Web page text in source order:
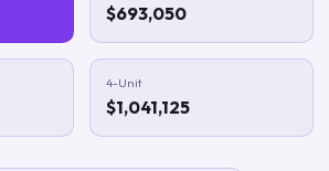
$693,050
4-Unit
$1,041,125